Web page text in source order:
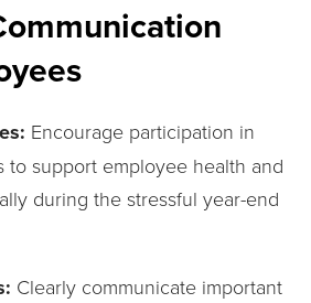
Encourage participation in
to support employee health and
during the stressful year-end
Clearly communicate important